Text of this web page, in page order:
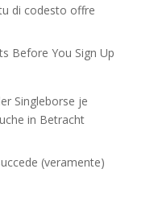
di codesto offre
Before You Sign Up
Singleborse je
in Betracht
(veramente)